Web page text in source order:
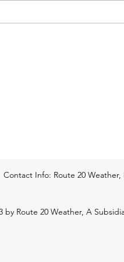
morning.
Contact Info: Route 20 Weather,
by Route 20 Weather, A